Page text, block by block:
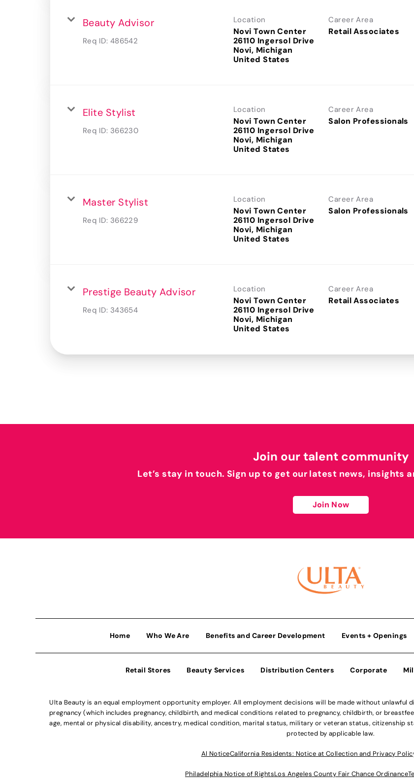
Beauty Advisor
Req ID: 486542
Location
Novi Town Center
26110 Ingersol Drive
Novi, Michigan
Career Area
Retail Associates
Elite Stylist
Req ID: 366230
Location
Novi Town Center
26110 Ingersol Drive
Novi, Michigan
Career Area
Salon Professionals
Master Stylist
Req ID: 366229
Location
Novi Town Center
26110 Ingersol Drive
Novi, Michigan
Career Area
Salon Professionals
Prestige Beauty Advisor
Req ID: 343654
Location
Novi Town Center
26110 Ingersol Drive
Novi, Michigan
Career Area
Retail Associates
Join our talent community
Let’s stay in touch. Sign up to get our latest news, insights
Join Now
Home Who We Are Benefits and Career Development Events + Openings
Retail Stores Beauty Services Distribution Centers Corporate
Ulta Beauty is an equal employment opportunity employer. All employment decisions will be made without unlawful
pregnancy (which includes pregnancy, childbirth, and medical conditions related to pregnancy, childbirth, or
age, mental or physical disability, ancestry, medical condition, marital status, military or veteran status, citizenship
protected by applicable law.
Al NoticeCalifornia Residents: Notice at Collection and Privacy
Philadelphia Notice of RightsLos Angeles County Fair Chance Ordinance